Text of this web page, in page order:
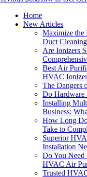
Home
New Articles
Maximize the
Duct
Are Ionizers
Best Air
HVAC
The Dangers
Do Hardware
Installing
Business:
How Long
Take to
Superior
Installation
Do You Need
HVAC Air
Trusted